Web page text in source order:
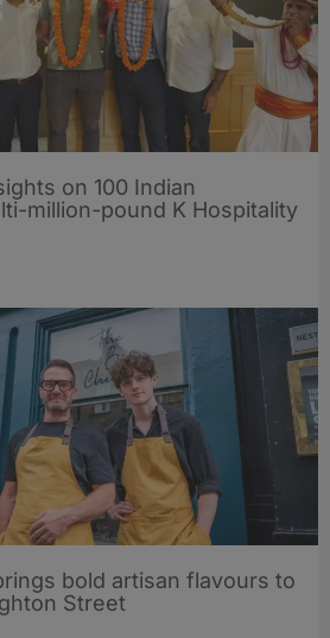
on 100 Indian
million-pound K Hospitality
bold artisan flavours to
Street